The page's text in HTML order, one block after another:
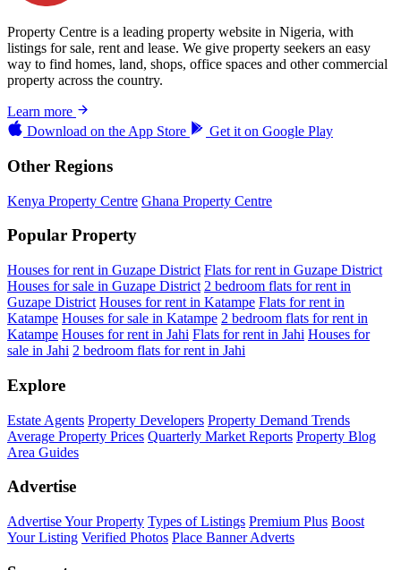
Property Centre is a leading property website in Nigeria, with
listings for sale, rent and lease. We give property seekers an easy
way to find homes, land, shops, office spaces and other commercial
property across the country.
Learn more
Download on the App Store Get it on Google Play
Other Regions
Kenya Property Centre Ghana Property Centre
Popular Property
Houses for rent in Guzape District Flats for rent in Guzape District
Houses for sale in Guzape District 2 bedroom flats for rent in
Guzape District Houses for rent in Katampe Flats for rent in
Katampe Houses for sale in Katampe 2 bedroom flats for rent in
Katampe Houses for rent in Jahi Flats for rent in Jahi Houses for
sale in Jahi 2 bedroom flats for rent in Jahi
Explore
Estate Agents Property Developers Property Demand Trends
Average Property Prices Quarterly Market Reports Property Blog
Area Guides
Advertise
Advertise Your Property Types of Listings Premium Plus Boost
Your Listing Verified Photos Place Banner Adverts